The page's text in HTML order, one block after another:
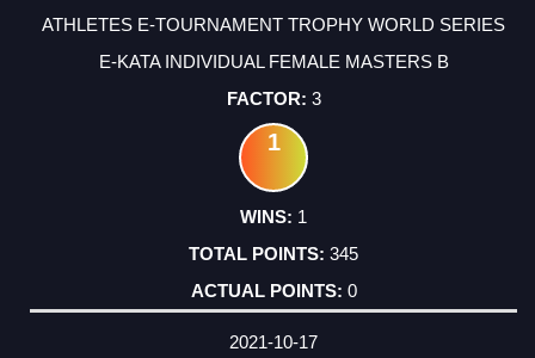
ATHLETES E-TOURNAMENT TROPHY WORLD SERIES
E-KATA INDIVIDUAL FEMALE MASTERS B
3
1
1
345
0
2021-10-17